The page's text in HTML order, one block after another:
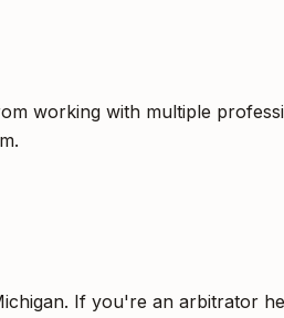
working with multiple
If you're an arbitrator